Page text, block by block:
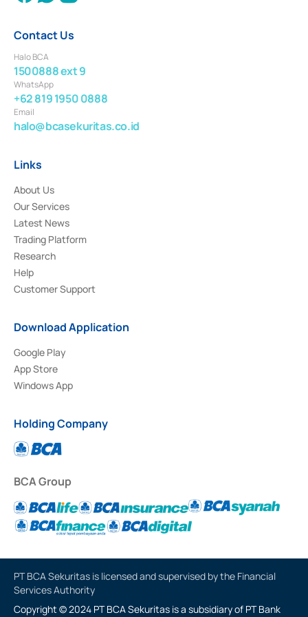
Contact Us
Halo BCA
1500888 ext 9
WhatsApp
+62 819 1950 0888
Email
halo@bcasekuritas.co.id
Links
About Us
Our Services
Latest News
Trading Platform
Research
Help
Customer Support
Download Application
Google Play
App Store
Windows App
Holding Company
BCA Group
PT BCA Sekuritas is licensed and supervised by the Financial
Services Authority
Copyright © 2024 PT BCA Sekuritas is a subsidiary of PT Bank